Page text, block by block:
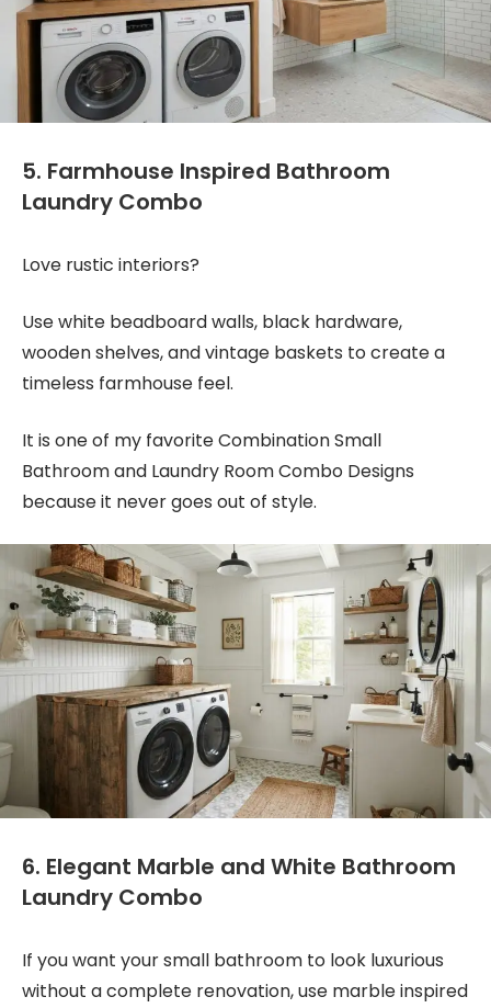
5. Farmhouse Inspired Bathroom
Laundry Combo
Love rustic interiors?
Use white beadboard walls, black hardware,
wooden shelves, and vintage baskets to create a
timeless farmhouse feel.
It is one of my favorite Combination Small
Bathroom and Laundry Room Combo Designs
because it never goes out of style.
6. Elegant Marble and White Bathroom
Laundry Combo
If you want your small bathroom to look luxurious
without a complete renovation, use marble inspired